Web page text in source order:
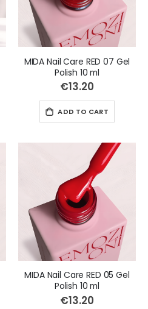
MIDA Nail Care RED 07 Gel
Polish 10 ml
€13.20
ADD TO CART
MIDA Nail Care RED 05 Gel
Polish 10 ml
€13.20